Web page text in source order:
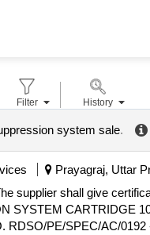
system sale.
Prayagraj, Uttar
give certificate that material is
SYSTEM CARTRIDGE
PE/SPEC/AC/
Filter History